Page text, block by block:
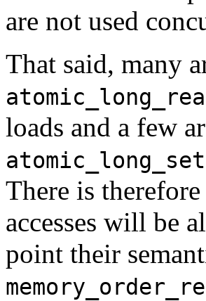
are not used
That said, many
loads and a few
There is
accesses will be
point their